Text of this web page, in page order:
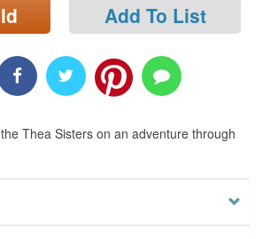
Add To List
Thea Sisters on an adventure through